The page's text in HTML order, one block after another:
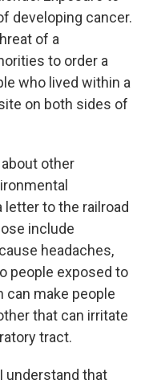
developing cancer.
of a
to order a
who lived within a
on both sides of
other
letter to the railroad
include
headaches,
people exposed to
can make people
that can irritate
tract.
understand that